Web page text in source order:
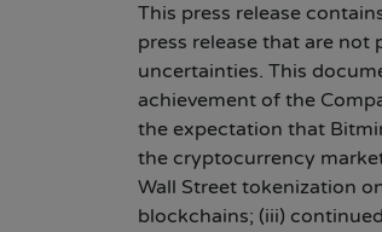
This press release
press release that are
uncertainties. This
achievement of the
the expectation that
the cryptocurrency
Wall Street tokenization
blockchains; (iii)